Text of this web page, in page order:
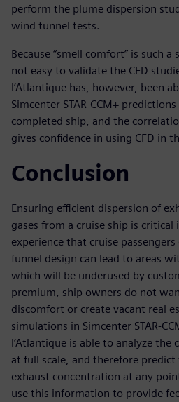
perform the plume dispersion
wind tunnel tests.
Because “smell comfort” is such
not easy to validate the CFD
l’Atlantique has, however, been
Simcenter STAR-CCM+
completed ship, and the
gives confidence in using CFD in
Conclusion
Ensuring efficient dispersion of
gases from a cruise ship is
experience that cruise
funnel design can lead to areas
which will be underused by
premium, ship owners do not
discomfort or create vacant real
simulations in Simcenter STAR-
l’Atlantique is able to analyze
at full scale, and therefore
exhaust concentration at any
use this information to provide